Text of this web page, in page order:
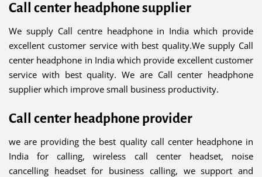
Call center headphone supplier
We supply Call centre headphone in India which provide
excellent customer service with best quality.We supply Call
center headphone in India which provide excellent customer
service with best quality. We are Call center headphone
supplier which improve small business productivity.
Call center headphone provider
we are providing the best quality call center headphone in
India for calling, wireless call center headset, noise
cancelling headset for business calling, we support and